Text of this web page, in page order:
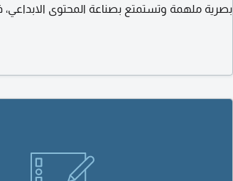
بصرية ملهمة وتستمتع بصناعة المحتوى
المطبوعات والمواد الترويجية